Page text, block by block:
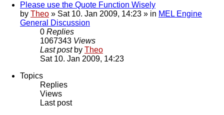
Please use the Quote Function Wisely
by Theo » Sat 10. Jan 2009, 14:23 » in MEL Engine
General Discussion
0 Replies
1067343 Views
Last post by Theo
Sat 10. Jan 2009, 14:23
Topics
Replies
Views
Last post